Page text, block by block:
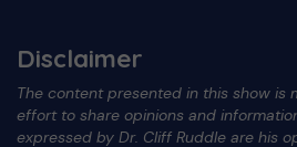
Disclaimer
The content presented in this show is
effort to share opinions and
expressed by Dr. Cliff Ruddle are his